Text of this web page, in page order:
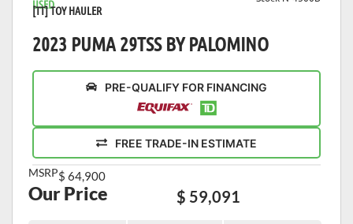
USED
[TT] TOY HAULER
2023 PUMA 29TSS BY PALOMINO
PRE-QUALIFY FOR FINANCING
FREE TRADE-IN ESTIMATE
MSRP$ 64,900
Our Price $ 59,091